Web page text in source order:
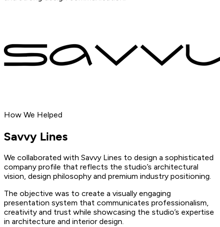
How We Helped
Savvy Lines
We collaborated with Savvy Lines to design a sophisticated
company profile that reflects the studio’s architectural
vision, design philosophy and premium industry positioning.
The objective was to create a visually engaging
presentation system that communicates professionalism,
creativity and trust while showcasing the studio’s expertise
in architecture and interior design.